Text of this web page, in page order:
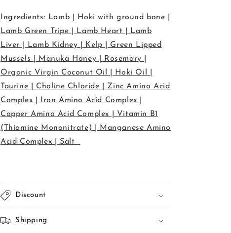
Ingredients: Lamb | Hoki with ground bone |
Lamb Green Tripe | Lamb Heart | Lamb
Liver | Lamb Kidney | Kelp | Green Lipped
Mussels | Manuka Honey | Rosemary |
Organic Virgin Coconut Oil | Hoki Oil |
Taurine | Choline Chloride | Zinc Amino Acid
Complex | Iron Amino Acid Complex |
Copper Amino Acid Complex | Vitamin B1
(Thiamine Mononitrate) | Manganese Amino
Acid Complex | Salt
Discount
Shipping